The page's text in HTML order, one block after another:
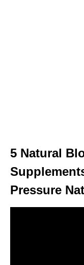
5 Natural
Pressure